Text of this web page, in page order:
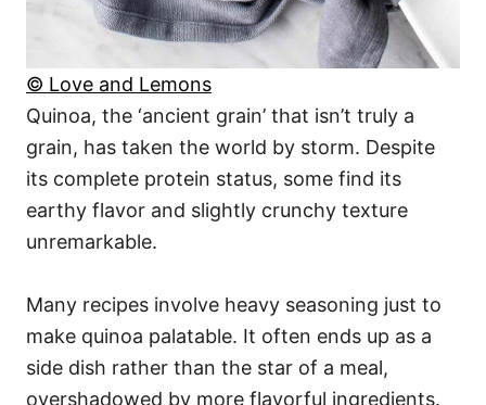
© Love and Lemons
Quinoa, the ‘ancient grain’ that isn’t truly a
grain, has taken the world by storm. Despite
its complete protein status, some find its
earthy flavor and slightly crunchy texture
unremarkable.
Many recipes involve heavy seasoning just to
make quinoa palatable. It often ends up as a
side dish rather than the star of a meal,
overshadowed by more flavorful ingredients.